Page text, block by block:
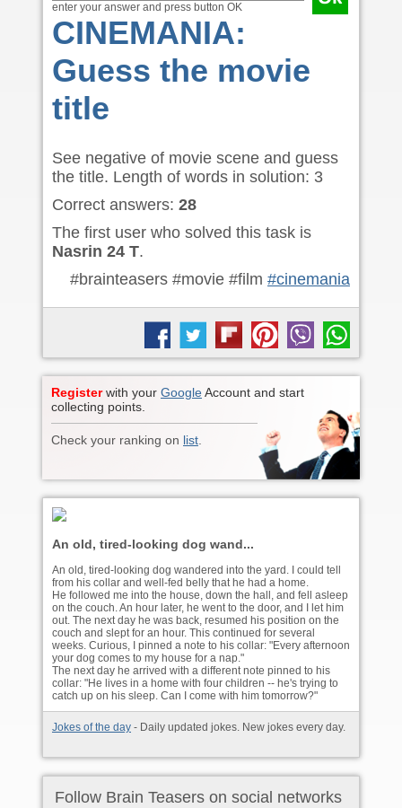
enter your answer and press button OK
CINEMANIA:
Guess the movie
title
See negative of movie scene and guess
the title. Length of words in solution: 3
Correct answers: 28
The first user who solved this task is
Nasrin 24 T.
#brainteasers #movie #film #cinemania
Registerwith your GoogleAccount and start
collecting points.
Check your ranking on list
An old, tired-looking dog wand...
An old, tired-looking dog wandered into the yard. I could tell
from his collar and well-fed belly that he had a home.
He followed me into the house, down the hall, and fell asleep
on the couch. An hour later, he went to the door, and I let him
out. The next day he was back, resumed his position on the
couch and slept for an hour. This continued for several
weeks. Curious, I pinned a note to his collar: "Every afternoon
your dog comes to my house for a nap."
The next day he arrived with a different note pinned to his
collar: "He lives in a home with four children -- he's trying to
catch up on his sleep. Can I come with him tomorrow?"
Jokes of the day - Daily updated jokes. New jokes every day.
Follow Brain Teasers on social networks